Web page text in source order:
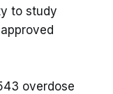
to study
overdose